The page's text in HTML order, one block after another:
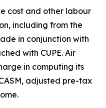
cost and other labour
including from the
in conjunction with
with CUPE. Air
in computing its
adjusted pre-tax